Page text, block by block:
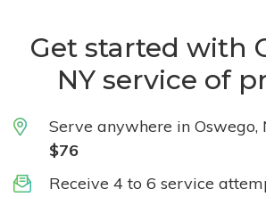
Get started with
NY service of
Serve anywhere in Oswego,
$76
Receive 4 to 6 service